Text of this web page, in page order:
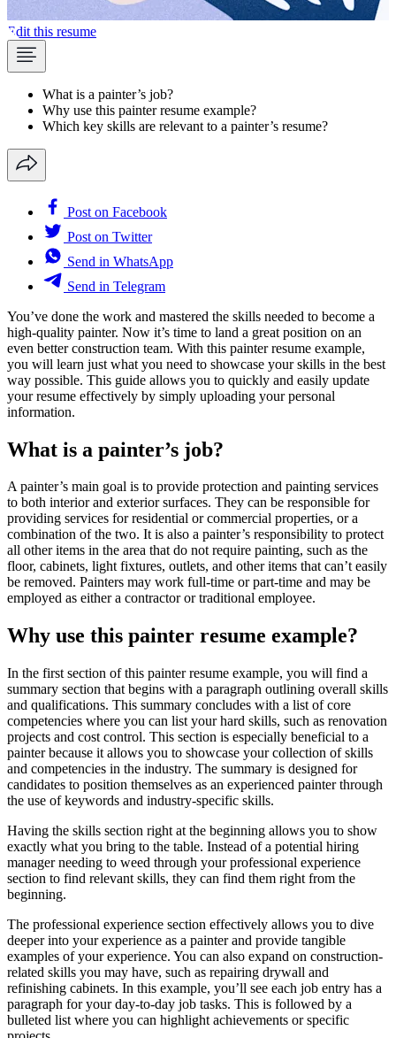
Edit this resume
What is a painter’s job?
Why use this painter resume example?
Which key skills are relevant to a painter’s resume?
Post on Facebook
Post on Twitter
Send in WhatsApp
Send in Telegram
You’ve done the work and mastered the skills needed to become a
high-quality painter. Now it’s time to land a great position on an
even better construction team. With this painter resume example,
you will learn just what you need to showcase your skills in the best
way possible. This guide allows you to quickly and easily update
your resume effectively by simply uploading your personal
information.
What is a painter’s job?
A painter’s main goal is to provide protection and painting services
to both interior and exterior surfaces. They can be responsible for
providing services for residential or commercial properties, or a
combination of the two. It is also a painter’s responsibility to protect
all other items in the area that do not require painting, such as the
floor, cabinets, light fixtures, outlets, and other items that can’t easily
be removed. Painters may work full-time or part-time and may be
employed as either a contractor or traditional employee.
Why use this painter resume example?
In the first section of this painter resume example, you will find a
summary section that begins with a paragraph outlining overall skills
and qualifications. This summary concludes with a list of core
competencies where you can list your hard skills, such as renovation
projects and cost control. This section is especially beneficial to a
painter because it allows you to showcase your collection of skills
and competencies in the industry. The summary is designed for
candidates to position themselves as an experienced painter through
the use of keywords and industry-specific skills.
Having the skills section right at the beginning allows you to show
exactly what you bring to the table. Instead of a potential hiring
manager needing to weed through your professional experience
section to find relevant skills, they can find them right from the
beginning.
The professional experience section effectively allows you to dive
deeper into your experience as a painter and provide tangible
examples of your experience. You can also expand on construction-
related skills you may have, such as repairing drywall and
refinishing cabinets. In this example, you’ll see each job entry has a
paragraph for your day-to-day job tasks. This is followed by a
bulleted list where you can highlight achievements or specific